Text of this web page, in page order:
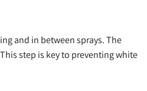
and in between sprays. The
step is key to preventing white